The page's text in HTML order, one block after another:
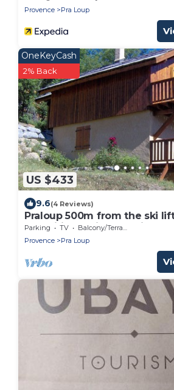
Provence
Pra Loup
US $433
OneKeyCash
2% Back
9.6(4 Reviews)
Praloup 500m from the ski
magnificent view, parking lot
Parking TV
Balcony/Terrace
Provence
Pra Loup